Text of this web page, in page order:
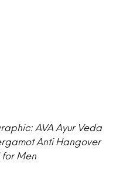
AVA Ayur Veda
Anti Hangover
for Men